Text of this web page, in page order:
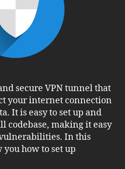
Step-
by-
Step
secure VPN tunnel that
your internet connection
It is easy to set up and
codebase, making it easy
In this
how to set up